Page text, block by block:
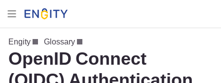
Engity Glossary
OpenID Connect